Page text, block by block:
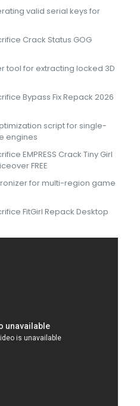
valid serial keys for
Crack Status GOG
tool for extracting locked 3D
Bypass Fix Repack 2026
script for single-
engines
EMPRESS Crack Tiny Girl
FREE
for multi-region game
FitGirl Repack Desktop